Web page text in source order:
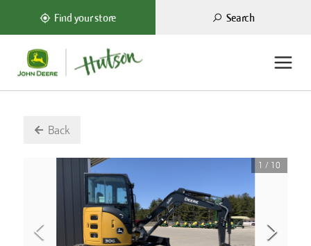
Find your store Search
Back
1 / 10